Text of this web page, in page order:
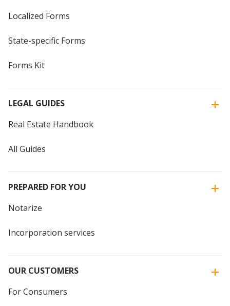
Localized Forms
State-specific Forms
Forms Kit
LEGAL GUIDES
Real Estate Handbook
All Guides
PREPARED FOR YOU
Notarize
Incorporation services
OUR CUSTOMERS
For Consumers